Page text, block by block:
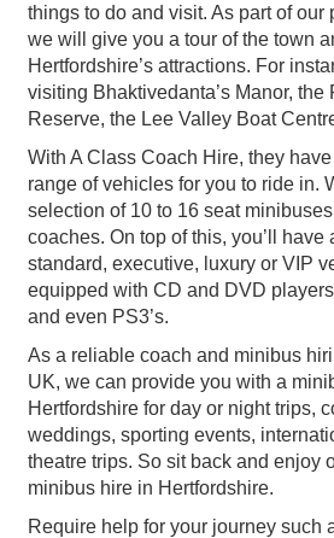
things to do and visit. As part of our
we will give you a tour of the town
Hertfordshire’s attractions. For
visiting Bhaktivedanta’s Manor, the
Reserve, the Lee Valley Boat
With A Class Coach Hire, they
range of vehicles for you to ride in.
selection of 10 to 16 seat
coaches. On top of this, you’ll have
standard, executive, luxury or VIP
equipped with CD and DVD
and even PS3’s.
As a reliable coach and minibus
UK, we can provide you with a
Hertfordshire for day or night trips,
weddings, sporting events,
theatre trips. So sit back and enjoy
minibus hire in Hertfordshire.
Require help for your journey such